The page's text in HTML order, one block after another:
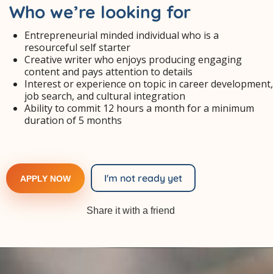
Who we’re looking for
Entrepreneurial minded individual who is a
resourceful self starter
Creative writer who enjoys producing engaging
content and pays attention to details
Interest or experience on topic in career development,
job search, and cultural integration
Ability to commit 12 hours a month for a minimum
duration of 5 months
APPLY NOW I'm not ready yet
Share it with a friend